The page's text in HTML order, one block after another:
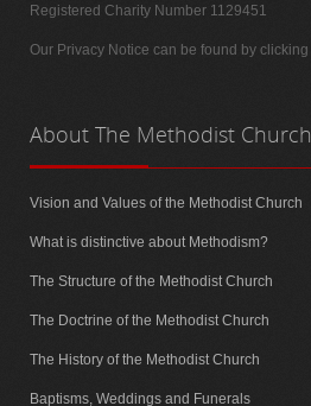
Registered Charity Number 1129451
Our Privacy Notice can be found by clicking
About The Methodist Church
Vision and Values of the Methodist Church
What is distinctive about Methodism?
The Structure of the Methodist Church
The Doctrine of the Methodist Church
The History of the Methodist Church
Baptisms, Weddings and Funerals